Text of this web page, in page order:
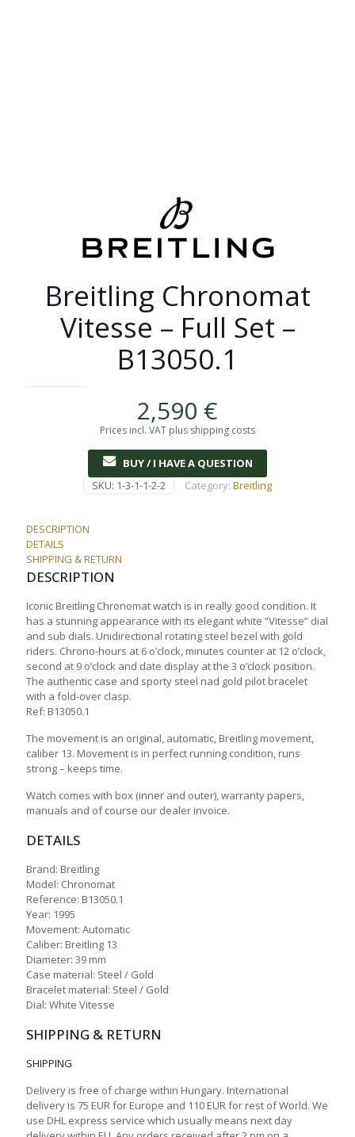
Breitling Chronomat
Vitesse – Full Set –
B13050.1
2,590 €
Prices incl. VAT plus shipping costs
BUY / I HAVE A QUESTION
SKU: 1-3-1-1-2-2 Category: Breitling
DESCRIPTION
DETAILS
SHIPPING & RETURN
DESCRIPTION
Iconic Breitling Chronomat watch is in really good condition. It
has a stunning appearance with its elegant white “Vitesse” dial
and sub dials. Unidirectional rotating steel bezel with gold
riders. Chrono-hours at 6 o’clock, minutes counter at 12 o’clock,
second at 9 o’clock and date display at the 3 o’clock position.
The authentic case and sporty steel nad gold pilot bracelet
with a fold-over clasp.
Ref: B13050.1
The movement is an original, automatic, Breitling movement,
caliber 13. Movement is in perfect running condition, runs
strong – keeps time.
Watch comes with box (inner and outer), warranty papers,
manuals and of course our dealer invoice.
DETAILS
Brand: Breitling
Model: Chronomat
Reference: B13050.1
Year: 1995
Movement: Automatic
Caliber: Breitling 13
Diameter: 39 mm
Case material: Steel / Gold
Bracelet material: Steel / Gold
Dial: White Vitesse
SHIPPING & RETURN
SHIPPING
Delivery is free of charge within Hungary. International
delivery is 75 EUR for Europe and 110 EUR for rest of World. We
use DHL express service which usually means next day